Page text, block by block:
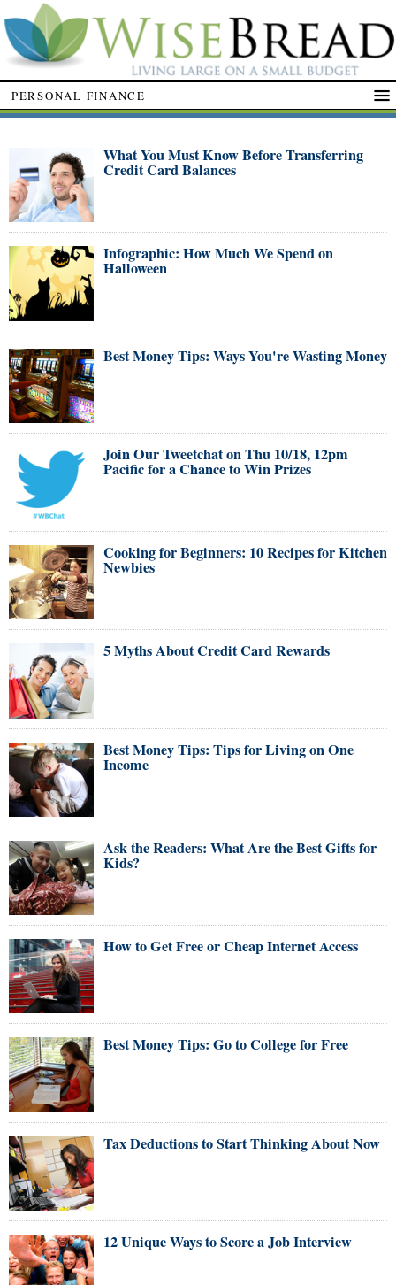
PERSONAL FINANCE
What You Must Know Before Transferring
Credit Card Balances
Infographic: How Much We Spend on
Halloween
Best Money Tips: Ways You're Wasting Money
Join Our Tweetchat on Thu 10/18, 12pm
Pacific for a Chance to Win Prizes
Cooking for Beginners: 10 Recipes for Kitchen
Newbies
5 Myths About Credit Card Rewards
Best Money Tips: Tips for Living on One
Income
Ask the Readers: What Are the Best Gifts for
Kids?
How to Get Free or Cheap Internet Access
Best Money Tips: Go to College for Free
Tax Deductions to Start Thinking About Now
12 Unique Ways to Score a Job Interview